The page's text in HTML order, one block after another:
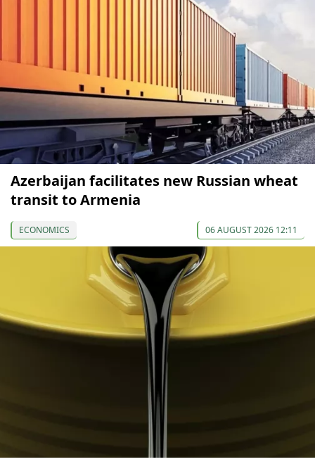
Azerbaijan facilitates new Russian wheat
transit to Armenia
ECONOMICS 06 AUGUST 2026 12:11